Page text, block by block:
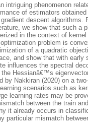
intriguing phenomenon
of estimators
descent algorithms.
we show that such a
in the context of
problem is
of a quadratic
and show that with early
influences the spectral
the Hessianâ€™s
by Nakkiran (2020) on a
scenarios such as
learning rates may be
between the train
it already occurs in
particular mismatch